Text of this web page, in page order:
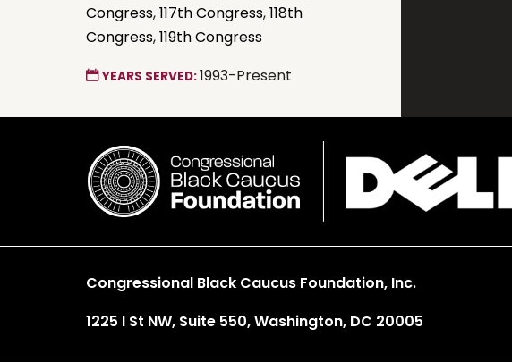
Congress,117th Congress,118th
Congress,119th Congress
YEARS SERVED:1993-Present
Congressional Black Caucus Foundation, Inc.
1225 I St NW, Suite 550, Washington, DC 20005